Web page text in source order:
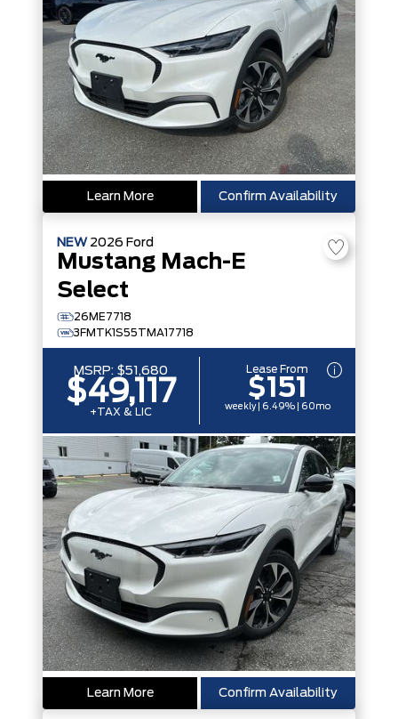
Learn More Confirm Availability
NEW 2026 Ford
Mustang Mach-E
Select
26ME7718
3FMTK1S55TMA17718
MSRP: $51,680
$49,117
+TAX & LIC
Lease From
$151
weekly | 6.49% | 60mo
Learn More Confirm Availability